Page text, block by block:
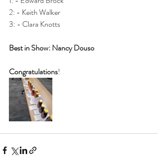
2: - Keith Walker
3: - Clara Knotts
Best in Show: Nancy Douso
Congratulations!